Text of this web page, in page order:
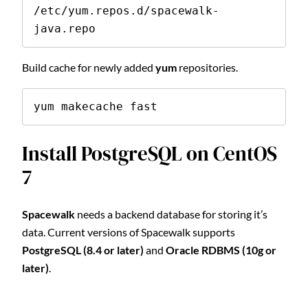
/etc/yum.repos.d/spacewalk-
java.repo
Build cache for newly added yum repositories.
yum makecache fast
Install PostgreSQL on CentOS
7
Spacewalk needs a backend database for storing it’s
data. Current versions of Spacewalk supports
PostgreSQL (8.4 or later) and Oracle RDBMS (10g or
later).